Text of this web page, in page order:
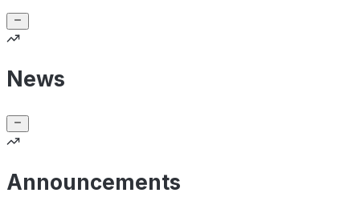
News
Announcements